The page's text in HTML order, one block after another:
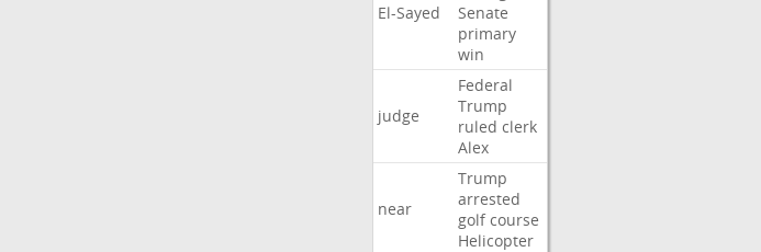
El-Sayed
Senate
primary
win
judge
Federal
Trump
ruled clerk
Alex
near
Trump
arrested
golf course
Helicopter